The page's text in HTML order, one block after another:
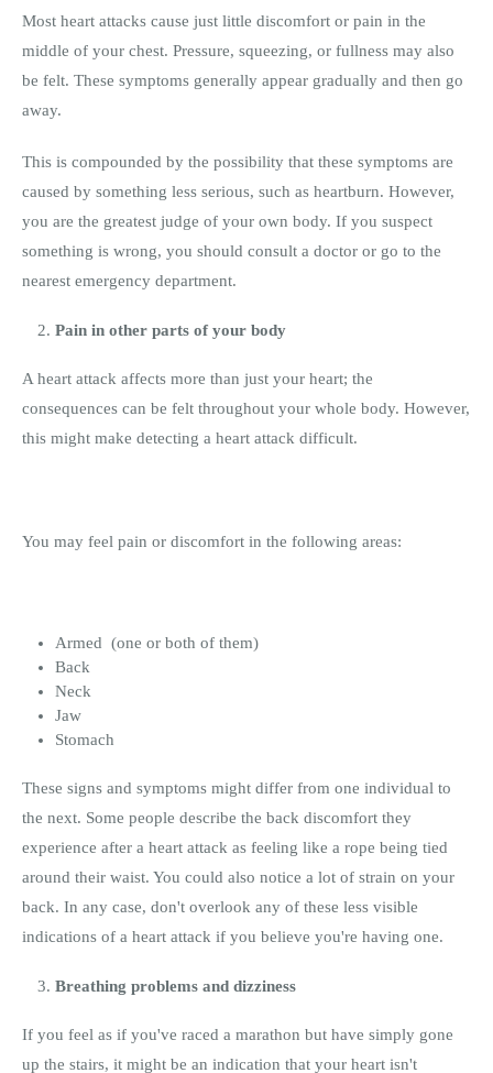
Most heart attacks cause just little discomfort or pain in the
middle of your chest. Pressure, squeezing, or fullness may also
be felt. These symptoms generally appear gradually and then go
away.
This is compounded by the possibility that these symptoms are
caused by something less serious, such as heartburn. However,
you are the greatest judge of your own body. If you suspect
something is wrong, you should consult a doctor or go to the
nearest emergency department.
Pain in other parts of your body
A heart attack affects more than just your heart; the
consequences can be felt throughout your whole body. However,
this might make detecting a heart attack difficult.
You may feel pain or discomfort in the following areas:
Armed (one or both of them)
Back
Neck
Jaw
Stomach
These signs and symptoms might differ from one individual to
the next. Some people describe the back discomfort they
experience after a heart attack as feeling like a rope being tied
around their waist. You could also notice a lot of strain on your
back. In any case, don't overlook any of these less visible
indications of a heart attack if you believe you're having one.
Breathing problems and dizziness
If you feel as if you've raced a marathon but have simply gone
up the stairs, it might be an indication that your heart isn't